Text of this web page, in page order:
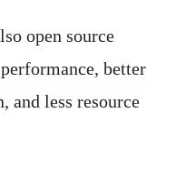
open source
better
and less resource